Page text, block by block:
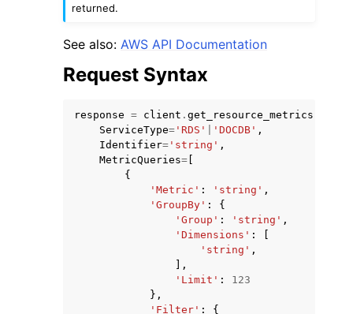
navigation of Code Examples
navigation of Developer Guide
returned.
See also: AWS API Documentation
Request Syntax
response = client . get_resource_metrics
ServiceType= 'RDS' 'DOCDB' ,
Identifier= 'string' ,
MetricQueries=
{
'Metric' : 'string' ,
'GroupBy' :
{
'Group' : 'string' ,
'Dimensions' :
'string' ,
],
'Limit' :
123
},
'Filter' :
{